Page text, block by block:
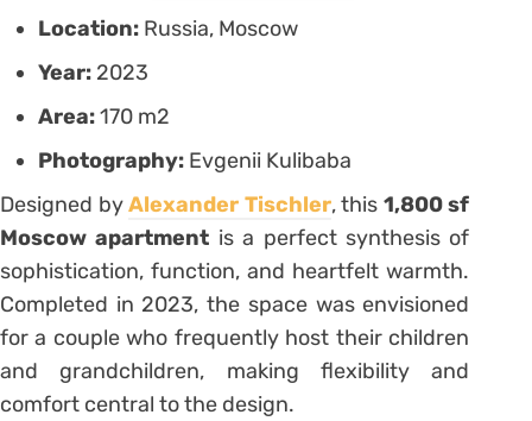
Location: Russia, Moscow
Year: 2023
Area:170 m2
Photography: Evgenii Kulibaba
Designed byAlexander Tischler, this 1,800 sf
Moscow apartment is a perfect synthesis of
sophistication, function, and heartfelt warmth.
Completed in 2023, the space was envisioned
for a couple who frequently host their children
and grandchildren, making flexibility and
comfort central to the design.